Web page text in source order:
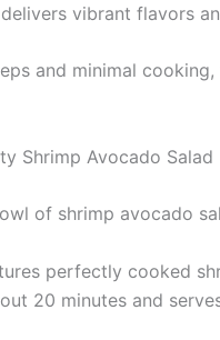
vibrant flavors
and minimal
Shrimp Avocado Salad
perfectly cooked
20 minutes and